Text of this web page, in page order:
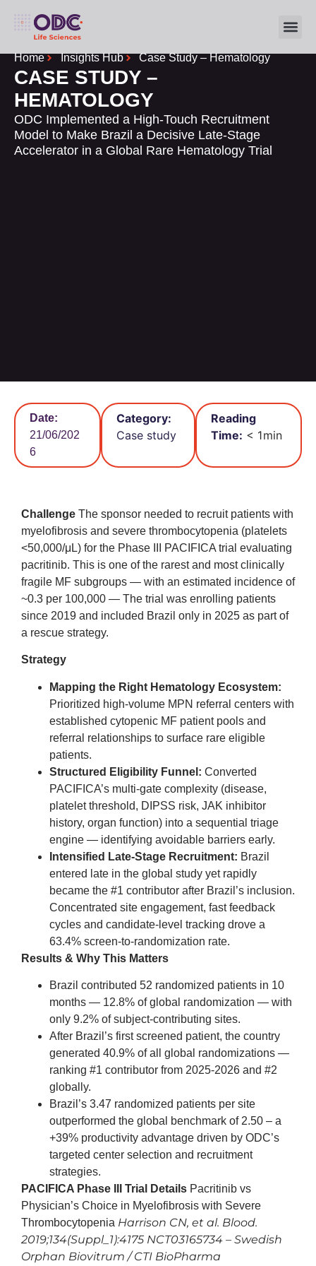
Home Insights Hub Case Study – Hematology
CASE STUDY –
HEMATOLOGY
ODC Implemented a High-Touch Recruitment
Model to Make Brazil a Decisive Late-Stage
Accelerator in a Global Rare Hematology Trial
Date:
21/06/202
6
Category:
Case study
Reading
Time: < 1min
Challenge The sponsor needed to recruit patients with
myelofibrosis and severe thrombocytopenia (platelets
<50,000/μL) for the Phase III PACIFICA trial evaluating
pacritinib. This is one of the rarest and most clinically
fragile MF subgroups — with an estimated incidence of
~0.3 per 100,000 — The trial was enrolling patients
since 2019 and included Brazil only in 2025 as part of
a rescue strategy.
Strategy
Mapping the Right Hematology Ecosystem:
Prioritized high-volume MPN referral centers with
established cytopenic MF patient pools and
referral relationships to surface rare eligible
patients.
Structured Eligibility Funnel: Converted
PACIFICA’s multi-gate complexity (disease,
platelet threshold, DIPSS risk, JAK inhibitor
history, organ function) into a sequential triage
engine — identifying avoidable barriers early.
Intensified Late-Stage Recruitment: Brazil
entered late in the global study yet rapidly
became the #1 contributor after Brazil’s inclusion.
Concentrated site engagement, fast feedback
cycles and candidate-level tracking drove a
63.4% screen-to-randomization rate.
Results & Why This Matters
Brazil contributed 52 randomized patients in 10
months — 12.8% of global randomization — with
only 9.2% of subject-contributing sites.
After Brazil’s first screened patient, the country
generated 40.9% of all global randomizations —
ranking #1 contributor from 2025-2026 and #2
globally.
Brazil’s 3.47 randomized patients per site
outperformed the global benchmark of 2.50 – a
+39% productivity advantage driven by ODC’s
targeted center selection and recruitment
strategies.
PACIFICA Phase III Trial Details Pacritinib vs
Physician’s Choice in Myelofibrosis with Severe
Thrombocytopenia Harrison CN, et al. Blood.
2019;134(Suppl_1):4175 NCT03165734 – Swedish
Orphan Biovitrum / CTI BioPharma